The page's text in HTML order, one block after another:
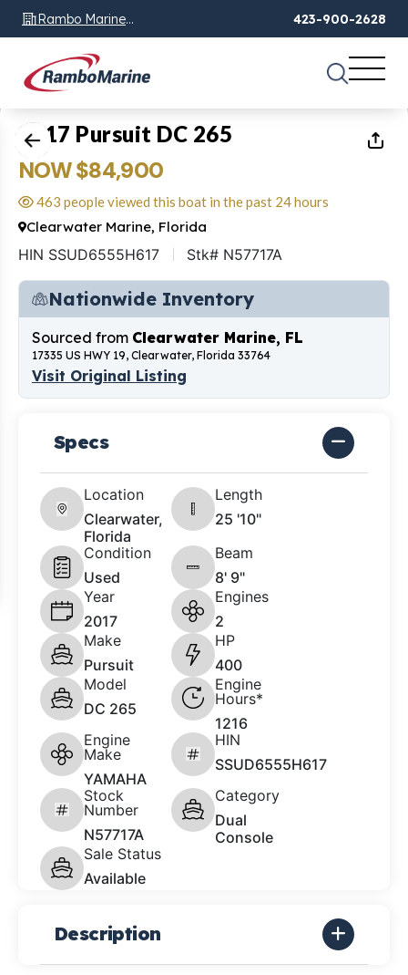
Rambo Marine
Chattanooga, TN
423-900-2628
1 of24
2017 Pursuit DC 265
NOW $84,900
463 people viewed this boat in the past 24 hours
Clearwater Marine, Florida
HIN SSUD6555H617 Stk# N57717A
Nationwide Inventory
Sourced from Clearwater Marine, FL
17335 US HWY 19, Clearwater, Florida 33764
Visit Original Listing
Specs
Location
Clearwater,
Florida
Length
25 '10"
Condition
Used
Beam
8' 9"
Year
2017
Engines
2
Make
Pursuit
HP
400
Model
DC 265
Engine
Hours*
1216
Engine
Make
YAMAHA
HIN
SSUD6555H617
Stock
Number
N57717A
Category
Dual
Console
Sale Status
Available
Description